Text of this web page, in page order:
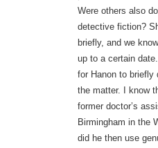
Were others also
detective fiction?
briefly, and we
up to a certain
for Hanon to briefly
the matter. I know
former doctor’s
Birmingham in the
did he then use